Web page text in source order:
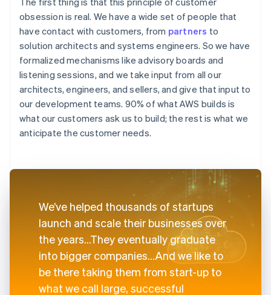
obsession is real. We have a wide set of people that
have contact with customers, from partners to
solution architects and systems engineers. So we have
formalized mechanisms like advisory boards and
listening sessions, and we take input from all our
architects, engineers, and sellers, and give that input to
our development teams. 90% of what AWS builds is
what our customers ask us to build; the rest is what we
anticipate the customer needs.
We’ve helped thousands of startups
launch and scale their businesses over
the years...They eventually graduate
into bigger companies...And we like to
be there taking them from start-up to
what we call large, successful